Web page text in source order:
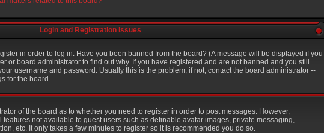
Login and Registration Issues
in order to log in. Have you been banned from the board? (A message will be displayed if you
or board administrator to find out why. If you have registered and are not banned and you still
username and password. Usually this is the problem; if not, contact the board administrator --
for the board.
of the board as to whether you need to register in order to post messages. However,
not available to guest users such as definable avatar images, private messaging,
etc. It only takes a few minutes to register so it is recommended you do so.